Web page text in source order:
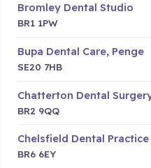
Bromley Dental Studio
BR1 1PW
Bupa Dental Care, Penge
SE20 7HB
Chatterton Dental
BR2 9QQ
Chelsfield Dental Practice
BR6 6EY